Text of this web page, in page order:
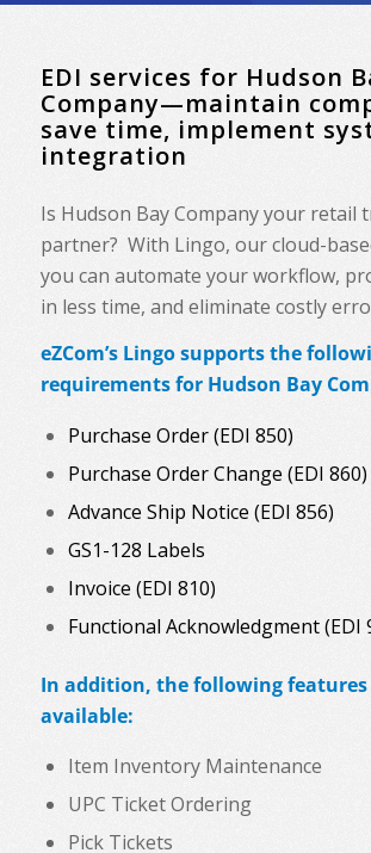
EDI services for Hudson
Company—maintain
save time, implement
integration
Is Hudson Bay Company your retail
partner? With Lingo, our cloud-
you can automate your workflow,
in less time, and eliminate costly
eZCom’s Lingo supports the
requirements for Hudson Bay
Purchase Order (EDI 850)
Purchase Order Change (EDI 860)
Advance Ship Notice (EDI 856)
GS1-128 Labels
Invoice (EDI 810)
Functional Acknowledgment (EDI
In addition, the following features
available:
Item Inventory Maintenance
UPC Ticket Ordering
Pick Tickets